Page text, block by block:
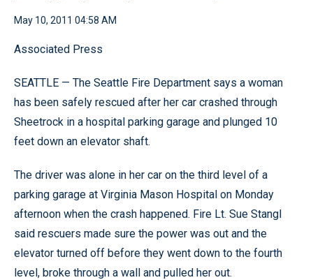
May 10, 2011 04:58 AM
Associated Press
SEATTLE — The Seattle Fire Department says a woman
has been safely rescued after her car crashed through
Sheetrock in a hospital parking garage and plunged 10
feet down an elevator shaft.
The driver was alone in her car on the third level of a
parking garage at Virginia Mason Hospital on Monday
afternoon when the crash happened. Fire Lt. Sue Stangl
said rescuers made sure the power was out and the
elevator turned off before they went down to the fourth
level, broke through a wall and pulled her out.